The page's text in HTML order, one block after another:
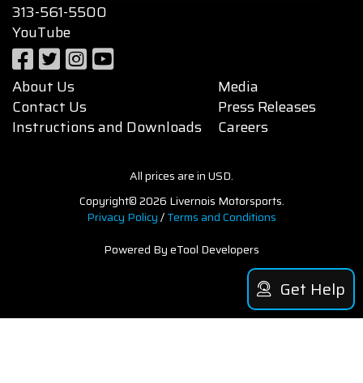
313-561-5500
YouTube
About Us
Contact Us
Instructions and Downloads
Media
Press Releases
Careers
All prices are in USD.
Copyright© 2026 Livernois Motorsports.
Privacy Policy/Terms and Conditions
Powered By eTool Developers
Get Help